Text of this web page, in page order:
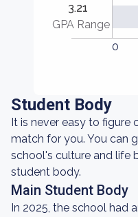
3.21
GPA Range
0
Student Body
It is never easy to figure
match for you. You can
school's culture and life
student body.
Main Student Body
In 2025, the school had